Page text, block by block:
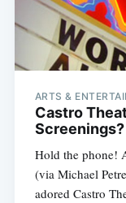
ARTS &
Castro
Hold the phone!
(via Michael
adored Castro